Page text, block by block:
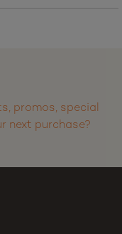
promos, special